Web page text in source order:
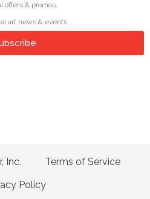
offers & promos.
art news & events.
Inc.
Terms of Service
Policy